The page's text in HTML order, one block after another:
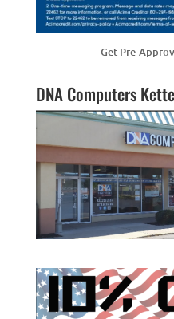
Get Pre-
DNA Computers